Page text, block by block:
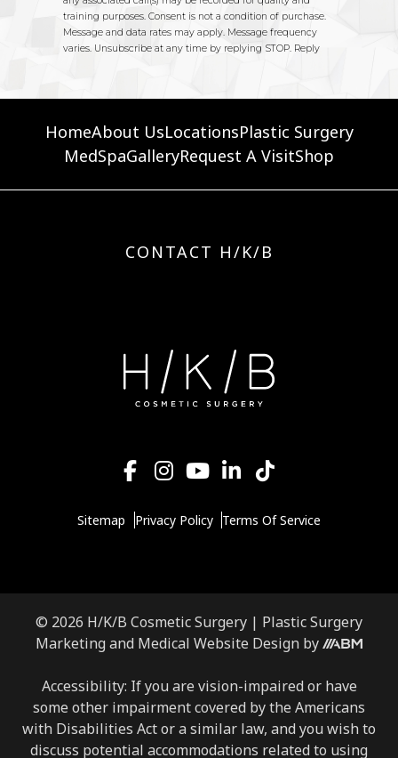
HomeAbout UsLocationsPlastic Surgery
MedSpaGalleryRequest A VisitShop
CONTACT H/K/B
Sitemap Privacy Policy Terms Of Service
© 2026 H/K/B Cosmetic Surgery | Plastic Surgery
Marketing and Medical Website Design byAesthetic
Marketing,
Inc.
Accessibility: If you are vision-impaired or have
some other impairment covered by the Americans
with Disabilities Act or a similar law, and you wish to
discuss potential accommodations related to using